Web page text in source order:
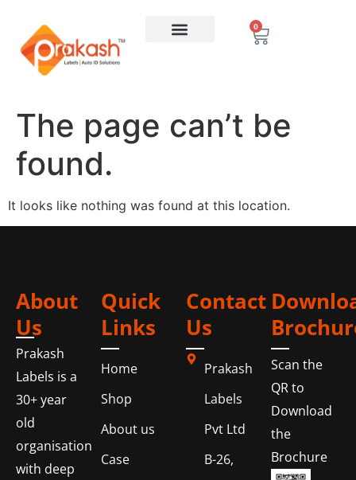
0
The page can’t be
found.
It looks like nothing was found at this location.
About
Us
Prakash
Labels is a
30+ year
old
organisation
with deep
Quick
Links
Home
Shop
About us
Case
Contact
Us
Prakash
Labels
Pvt Ltd
B-26,
Scan the
QR to
Download
the
Brochure